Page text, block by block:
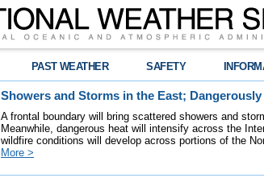
PAST WEATHER SAFETY
Showers and Storms in the East;
A frontal boundary will bring scattered showers and
Meanwhile, dangerous heat will intensify across the
wildfire conditions will develop across portions of the
More >